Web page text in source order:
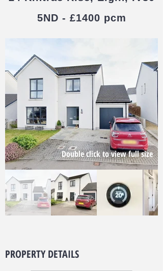
5ND - £1400 pcm
Double click to view full size
PROPERTY DETAILS